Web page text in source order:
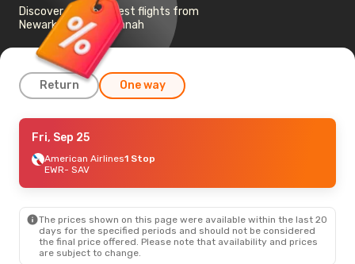
Discover the cheapest flights from
Newark, NJ to Savannah
Return One way
Thu, Aug 20
American Airlines1 Stop
EWR- SAV
SAV- EWR
Sat, Oct 3- Sun, Oct 4
American Airlines1 Stop
- SAV
Fri, Sep 25
American Airlines1 Stop
EWR- SAV
The prices shown on this page were available within the last 20
days for the specified periods and should not be considered
the final price offered. Please note that availability and prices
are subject to change.